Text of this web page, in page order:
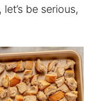
be serious,